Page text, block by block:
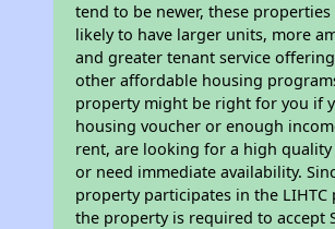
tend to be newer, these
likely to have larger units, more
and greater tenant service
other affordable housing
property might be right for you if
housing voucher or enough
rent, are looking for a high
or need immediate availability.
property participates in the LIHTC
the property is required to accept